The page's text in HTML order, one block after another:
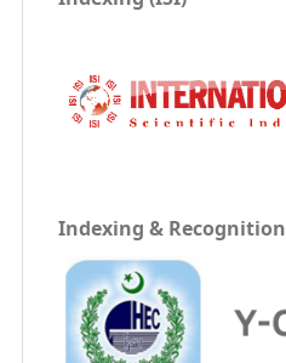
Indexing & Recognition